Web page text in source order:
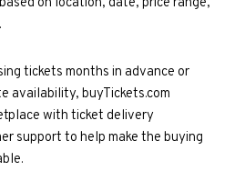
tickets months in advance or
availability, buyTickets.com
with ticket delivery
support to help make the buying